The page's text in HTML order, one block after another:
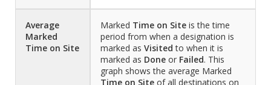
Average
Marked
Time on Site
Marked Time on Site is the time
period from when a designation is
marked as Visited to when it is
marked as Done or Failed. This
graph shows the average Marked
Time on Site of all destinations on